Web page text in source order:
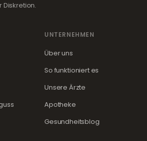
UNTERNEHMEN
Über uns
So funktioniert es
Unsere Ärzte
Apotheke
Gesundheitsblog